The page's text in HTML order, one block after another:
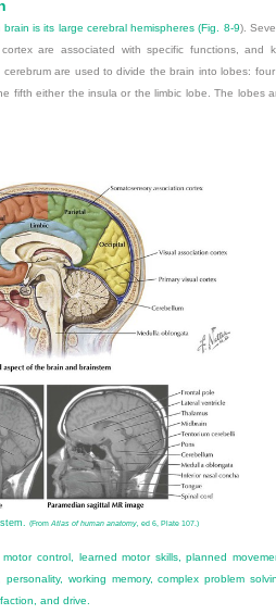
is its large cerebral hemispheres (Fig. 8-9).
are associated with specific functions, and
are used to divide the brain into lobes:
fifth either the insula or the limbic lobe. The lobes
(From Atlas of human anatomy, ed 6, Plate 107.)
control, learned motor skills, planned
working memory, complex problem
and drive.